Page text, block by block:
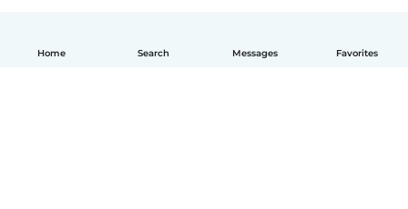
Home Search Messages Favorites